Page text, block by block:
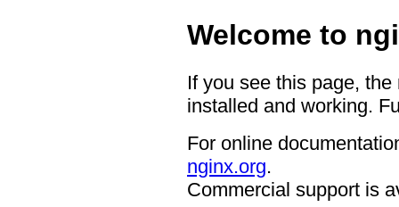
Welcome to
If you see this page,
installed and working.
For online
nginx.org.
Commercial support is